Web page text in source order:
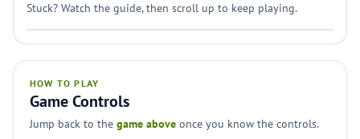
Stuck? Watch the guide, then scroll up to keep playing.
HOW TO PLAY
Game Controls
Jump back to the game above once you know the controls.